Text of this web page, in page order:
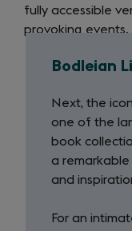
fully accessible
provoking events.
Bodleian
Next, the
one of the
book
a
and
For an